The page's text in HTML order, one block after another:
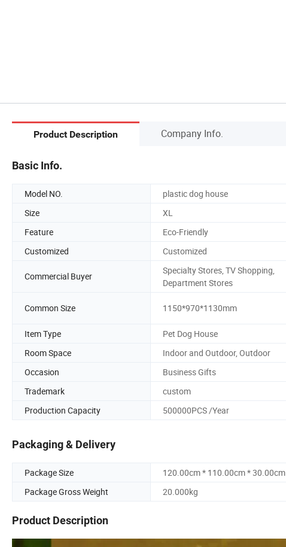
Product Description Company Info.
Basic Info.
Model NO. plastic dog house
Size
XL
Feature
Eco-Friendly
Customized
Customized
Commercial Buyer
Specialty Stores, TV Shopping,
Department Stores
Common Size 1150*970*1130mm
Item Type
Pet Dog House
Room Space
Indoor and Outdoor, Outdoor
Occasion
Business Gifts
Trademark
custom
Production Capacity
500000PCS /Year
Packaging & Delivery
Package Size
120.00cm * 110.00cm * 30.00cm
Package Gross Weight
20.000kg
Product Description